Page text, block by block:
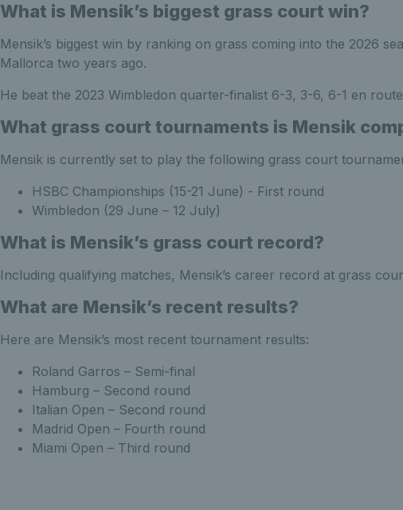
What is Mensik’s biggest grass court win?
Mensik’s biggest win by ranking on grass coming into the 2026
Mallorca two years ago.
He beat the 2023 Wimbledon quarter-finalist 6-3, 3-6, 6-1 en
What grass court tournaments is Mensik
Mensik is currently set to play the following grass court
HSBC Championships (15-21 June) - First round
Wimbledon (29 June – 12 July)
What is Mensik’s grass court record?
Including qualifying matches, Mensik’s career record at grass
What are Mensik’s recent results?
Here are Mensik’s most recent tournament results:
Roland Garros – Semi-final
Hamburg – Second round
Italian Open – Second round
Madrid Open – Fourth round
Miami Open – Third round